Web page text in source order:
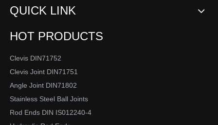
QUICK LINK
HOT PRODUCTS
Clevis DIN71752
Clevis Joint DIN71751
Angle Joint DIN71802
Stainless Steel Ball Joints
Rod Ends DIN IS012240-4